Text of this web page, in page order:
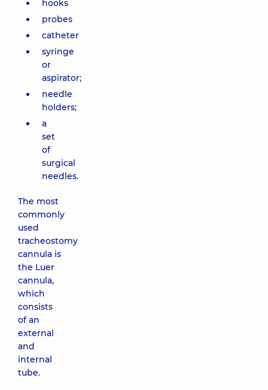
hooks
probes
catheter
syringe
or
aspirator;
needle
holders;
a
set
of
surgical
needles.
The most
commonly
used
tracheostomy
cannula is
the Luer
cannula,
which
consists
of an
external
and
internal
tube.